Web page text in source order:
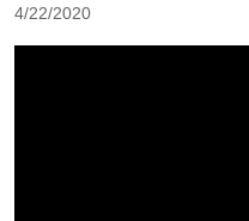
4/22/2020